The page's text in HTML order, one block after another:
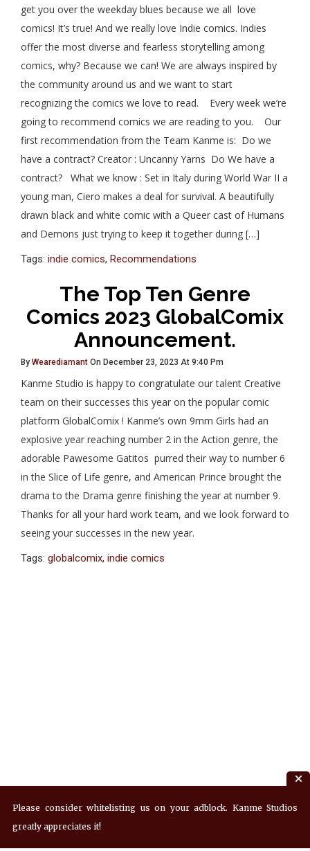
get you over the weekday blues because we all love
comics! It’s true! And we really love Indie comics. Indies
offer the most diverse and fearless storytelling among
comics, why? Because we can! We are always inspired by
the community around us and we want to start
recognizing the comics we love to read. Every week we’re
going to recommend comics we are reading to you. Our
first recommendation from the Team Kanme is: Do we
have a contract? Creator : Uncanny Yarns Do We have a
contract? What we know : Set in Italy during World War II a
young man, Ciero makes a deal for survival. A beautifully
drawn black and white comic with a Queer cast of Humans
and Demons just trying to keep it together during […]
Tags: indie comics, Recommendations
The Top Ten Genre
Comics 2023 GlobalComix
Announcement.
By Wearediamant On December 23, 2023 At 9:40 Pm
Kanme Studio is happy to congratulate our talent Creative
team on their successes this year on the popular comic
platform GlobalComix ! Kanme’s own 9mm Girls had an
explosive year reaching number 2 in the Action genre, the
adorable Pawesome Gatitos purred their way to number 6
in the Slice of Life genre, and American Prince brought the
drama to the Drama genre finishing the year at number 9.
Thanks for all your hard work team, and we look forward to
seeing your successes in the new year.
Tags: globalcomix, indie comics
Please consider whitelisting us on your adblock. Kanme Studios
greatly appreciates it!